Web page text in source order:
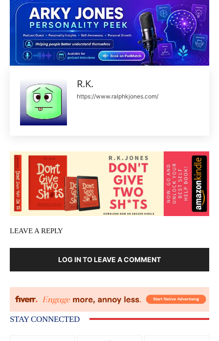
R.K.
https://www.ralphkjones.com/
LEAVE A REPLY
LOG IN TO LEAVE A COMMENT
STAY CONNECTED